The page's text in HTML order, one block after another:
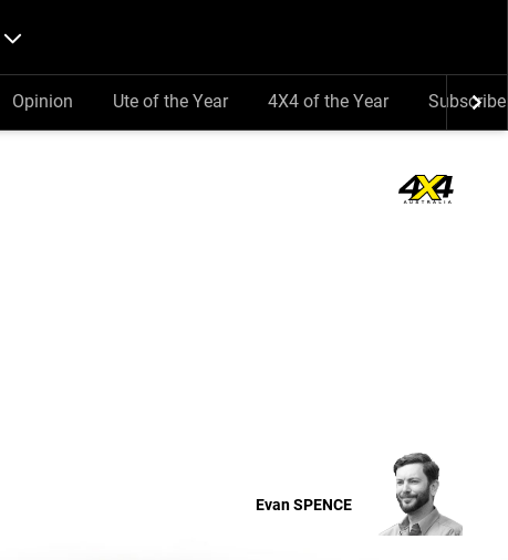
Opinion Ute of the Year 4X4 of the Year Subscribe
EvanSPENCE